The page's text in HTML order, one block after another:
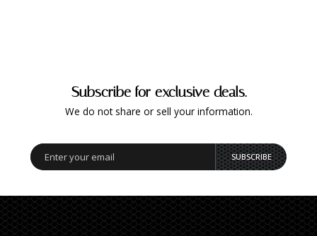
Subscribe for exclusive deals.
We do not share or sell your information.
SUBSCRIBE